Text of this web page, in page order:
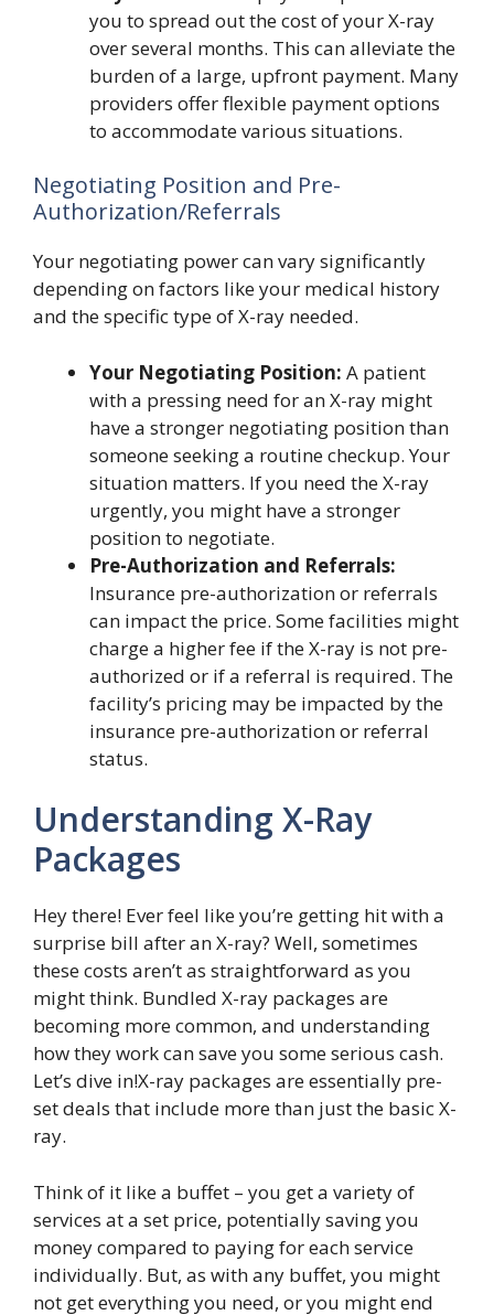
you to spread out the cost of your X-ray
over several months. This can alleviate the
burden of a large, upfront payment. Many
providers offer flexible payment options
to accommodate various situations.
Negotiating Position and Pre-
Authorization/Referrals
Your negotiating power can vary significantly
depending on factors like your medical history
and the specific type of X-ray needed.
Your Negotiating Position: A patient
with a pressing need for an X-ray might
have a stronger negotiating position than
someone seeking a routine checkup. Your
situation matters. If you need the X-ray
urgently, you might have a stronger
position to negotiate.
Pre-Authorization and Referrals:
Insurance pre-authorization or referrals
can impact the price. Some facilities might
charge a higher fee if the X-ray is not pre-
authorized or if a referral is required. The
facility’s pricing may be impacted by the
insurance pre-authorization or referral
status.
Understanding X-Ray
Packages
Hey there! Ever feel like you’re getting hit with a
surprise bill after an X-ray? Well, sometimes
these costs aren’t as straightforward as you
might think. Bundled X-ray packages are
becoming more common, and understanding
how they work can save you some serious cash.
Let’s dive in!X-ray packages are essentially pre-
set deals that include more than just the basic X-
ray.
Think of it like a buffet – you get a variety of
services at a set price, potentially saving you
money compared to paying for each service
individually. But, as with any buffet, you might
not get everything you need, or you might end